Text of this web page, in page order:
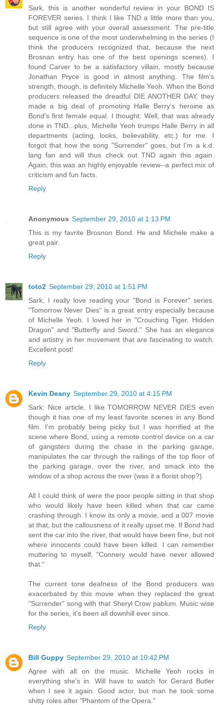
Sark, this is another wonderful review in your BOND IS
FOREVER series. I think I like TND a little more than you,
but still agree with your overall assessment. The pre-title
sequence is one of the most underwhelming in the series (I
think the producers recognized that, because the next
Brosnan entry has one of the best openings scenes). I
found Carver to be a satisfactory villain, mostly because
Jonathan Pryce is good in almost anything. The film's
strength, though, is definitely Michelle Yeoh. When the Bond
producers released the dreadful DIE ANOTHER DAY, they
made a big deal of promoting Halle Berry's heroine as
Bond's first female equal. I thought: Well, that was already
done in TND...plus, Michelle Yeoh trumps Halle Berry in all
departments (acting, looks, believability, etc.) for me. I
forgot that how the song "Surrender" goes, but I'm a k.d.
lang fan and will thus check out TND again this again.
Again, this was an highly enjoyable review--a perfect mix of
criticism and fun facts.
Reply
Anonymous September 29, 2010 at 1:13 PM
This is my favrite Brosnon Bond. He and Michele make a
great pair.
Reply
toto2 September 29, 2010 at 1:51 PM
Sark, I really love reading your "Bond is Forever" series.
"Tomorrow Never Dies" is a great entry especially because
of Michelle Yeoh. I loved her in "Crouching Tiger, Hidden
Dragon" and "Butterfly and Sword." She has an elegance
and artistry in her movement that are fascinating to watch.
Excellent post!
Reply
Kevin Deany September 29, 2010 at 4:15 PM
Sark: Nice article. I like TOMORROW NEVER DIES even
though it has one of my least favorite scenes in any Bond
film. I'm probably being picky but I was horrified at the
scene where Bond, using a remote control device on a car
of gangsters during the chase in the parking garage,
manipulates the car through the railings of the top floor of
the parking garage, over the river, and smack into the
window of a shop across the river (was it a florist shop?)
All I could think of were the poor people sitting in that shop
who would likely have been killed when that car came
crashing through. I know its only a movie, and a 007 movie
at that, but the callousness of it really upset me. If Bond had
sent the car into the river, that would have been fine, but not
where innocents could have been killed. I can remember
muttering to myself, "Connery would have never allowed
that."
The current tone deafness of the Bond producers was
exacerbated by this movie when they replaced the great
"Surrender" song with that Sheryl Crow pablum. Music wise
for the series, it's been all downhill ever since.
Reply
Bill Guppy September 29, 2010 at 10:42 PM
Agree with all on the music. Michelle Yeoh rocks in
everything she's in. Will have to watch for Gerard Butler
when I see it again. Good actor, but man he took some
shitty roles after "Phantom of the Opera."